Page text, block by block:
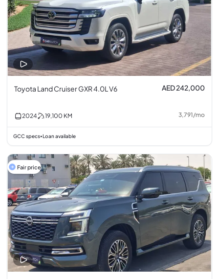
Toyota Land Cruiser GXR 4.0L V6 AED 242,000
2024 19,100 KM 3,791/mo
GCC specs•Loan available
Fair price